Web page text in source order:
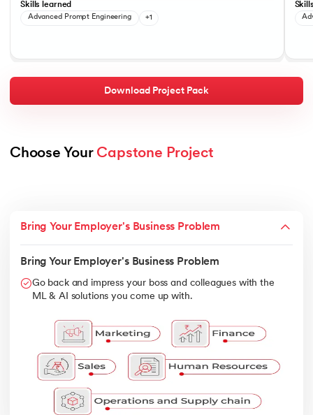
Skills learned
Advanced Prompt Engineering +1
Download Project Pack
Choose Your Capstone Project
Bring Your Employer's Business Problem
Bring Your Employer's Business Problem
Go back and impress your boss and colleagues with the
ML & AI solutions you come up with.